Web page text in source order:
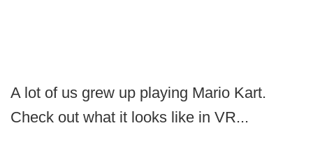
A lot of us grew up playing Mario Kart.
Check out what it looks like in VR...